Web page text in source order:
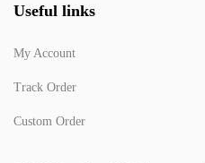
Useful links
My Account
Track Order
Custom Order